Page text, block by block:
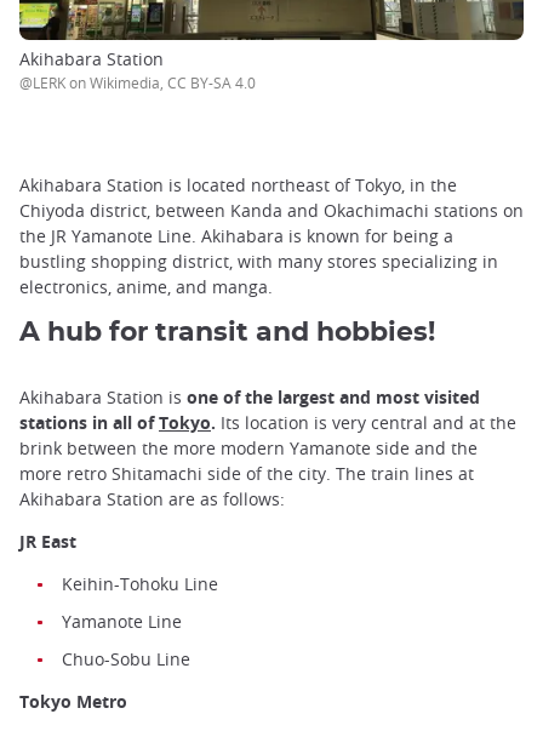
Akihabara Station
@LERK on Wikimedia, CC BY-SA 4.0
Akihabara Station is located northeast of Tokyo, in the
Chiyoda district, between Kanda and Okachimachi stations on
the JR Yamanote Line. Akihabara is known for being a
bustling shopping district, with many stores specializing in
electronics, anime, and manga.
A hub for transit and hobbies!
Akihabara Station is one of the largest and most visited
stations in all ofTokyo. Its location is very central and at the
brink between the more modern Yamanote side and the
more retro Shitamachi side of the city. The train lines at
Akihabara Station are as follows:
JR East
Keihin-Tohoku Line
Yamanote Line
Chuo-Sobu Line
Tokyo Metro